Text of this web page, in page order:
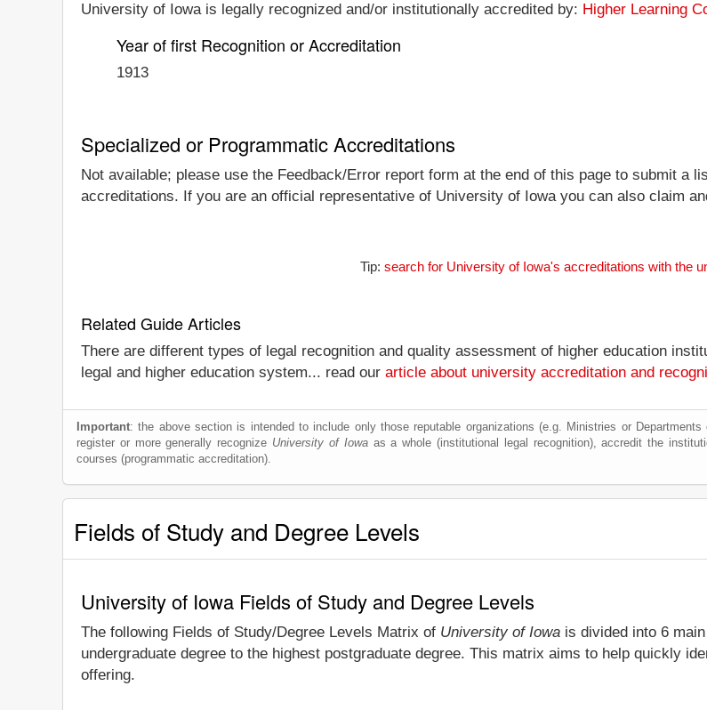
University of Iowa is legally recognized and/or institutionally accredited by: Higher Learning
Year of first Recognition or Accreditation
1913
Specialized or Programmatic Accreditations
Not available; please use the Feedback/Error report form at the end of this page to submit a
accreditations. If you are an official representative of University of Iowa you can also claim
Tip: search for University of Iowa's accreditations with the
Related Guide Articles
There are different types of legal recognition and quality assessment of higher education
legal and higher education system... read our article about university accreditation and
Important: the above section is intended to include only those reputable organizations (e.g. Ministries or
register or more generally recognize University of Iowaas a whole (institutional legal recognition), accredit the
courses (programmatic accreditation).
Fields of Study and Degree Levels
University of Iowa Fields of Study and Degree Levels
The following Fields of Study/Degree Levels Matrix of University of Iowa is divided into 6
undergraduate degree to the highest postgraduate degree. This matrix aims to help quickly
offering.